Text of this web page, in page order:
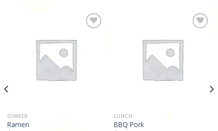
DINNER
Ramen
LUNCH
BBQ Pork